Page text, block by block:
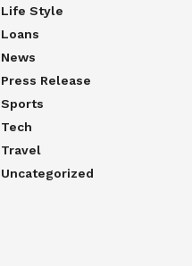
Life Style
Loans
News
Press Release
Sports
Tech
Travel
Uncategorized